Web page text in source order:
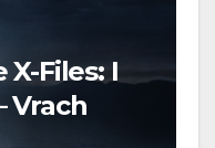
X-Files: I
Vrach